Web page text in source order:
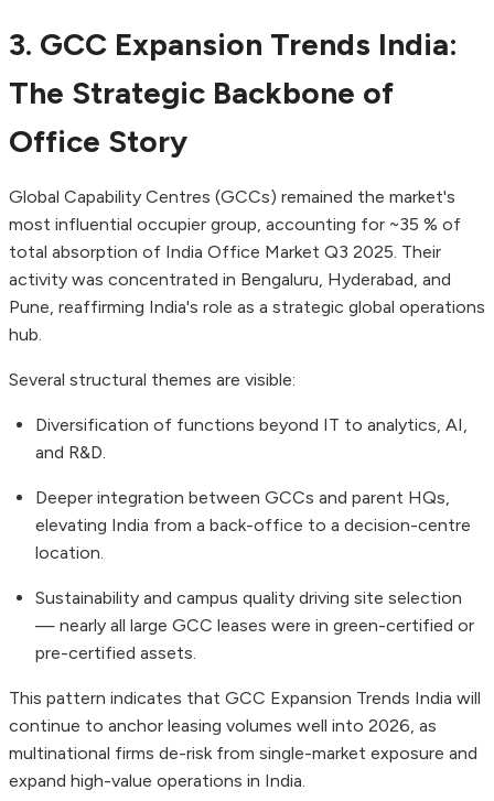
3. GCC Expansion Trends India:
The Strategic Backbone of
Office Story
Global Capability Centres (GCCs) remained the market's
most influential occupier group, accounting for ~35 % of
total absorption of India Office Market Q3 2025. Their
activity was concentrated in Bengaluru, Hyderabad, and
Pune, reaffirming India's role as a strategic global operations
hub.
Several structural themes are visible:
Diversification of functions beyond IT to analytics, AI,
and R&D.
Deeper integration between GCCs and parent HQs,
elevating India from a back-office to a decision-centre
location.
Sustainability and campus quality driving site selection
— nearly all large GCC leases were in green-certified or
pre-certified assets.
This pattern indicates that GCC Expansion Trends India will
continue to anchor leasing volumes well into 2026, as
multinational firms de-risk from single-market exposure and
expand high-value operations in India.